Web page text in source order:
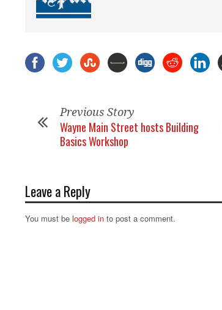
Previous Story
Wayne Main Street hosts Building
Basics Workshop
Leave a Reply
You must be logged in to post a comment.